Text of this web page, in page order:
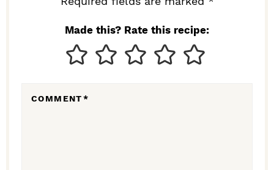
Made this? Rate this recipe:
COMMENT*